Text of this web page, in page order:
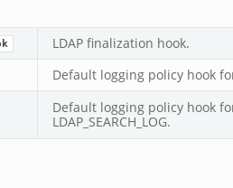
LDAP finalization hook.
Default logging policy hook for
Default logging policy hook
LDAP_SEARCH_LOG.